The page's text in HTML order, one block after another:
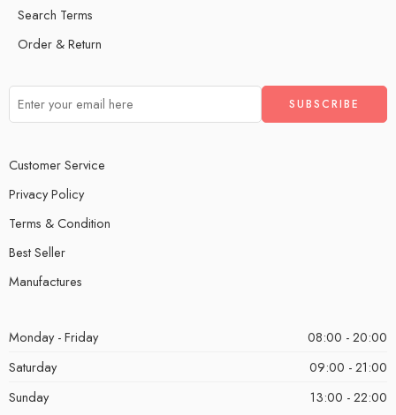
Search Terms
Order & Return
Customer Service
Privacy Policy
Terms & Condition
Best Seller
Manufactures
Monday - Friday
08:00 - 20:00
Saturday
09:00 - 21:00
Sunday
13:00 - 22:00